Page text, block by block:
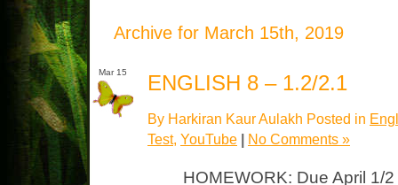
Archive for March 15th, 2019
Mar 15 ENGLISH 8 – 1.2/2.1
By Harkiran Kaur Aulakh Posted in
Test, YouTube No Comments »
HOMEWORK: Due April 1/